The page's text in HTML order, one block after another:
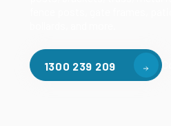
1300 239 209